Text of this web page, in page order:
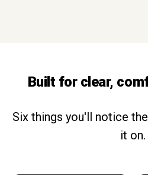
Built for clear,
Six things you'll notice
it on.